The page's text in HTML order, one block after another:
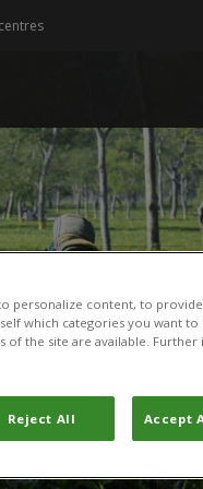
personalize content, to
which categories you want
of the site are available.
Reject All Accept